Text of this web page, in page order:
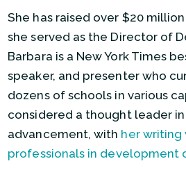
She has raised over $20
she served as the Director of
Barbara is a New York Times
speaker, and presenter who
dozens of schools in various
considered a thought leader
advancement, with her writing
professionals in development